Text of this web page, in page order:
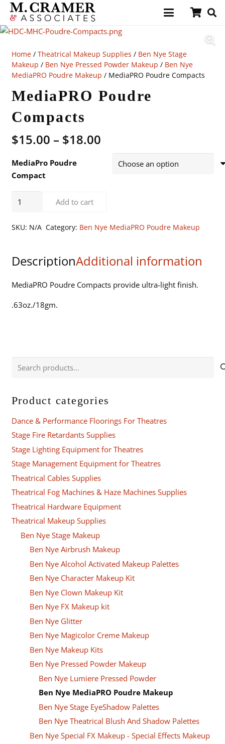
Home/ Theatrical Makeup Supplies / Ben Nye Stage
Makeup / Ben Nye Pressed Powder Makeup / Ben Nye
MediaPRO Poudre Makeup / MediaPRO Poudre Compacts
MediaPRO Poudre
Compacts
$15.00 – $18.00Price
range:
$15.00
MediaPro Poudre
Compact
Add to cart
SKU: N/A Category: Ben Nye MediaPRO Poudre Makeup
DescriptionAdditional information
MediaPRO Poudre Compacts provide ultra-light finish.
.63oz./18gm.
Product categories
Dance & Performance Floorings For Theatres
Stage Fire Retardants Supplies
Stage Lighting Equipment for Theatres
Stage Management Equipment for Theatres
Theatrical Cables Supplies
Theatrical Fog Machines & Haze Machines Supplies
Theatrical Hardware Equipment
Theatrical Makeup Supplies
Ben Nye Stage Makeup
Ben Nye Airbrush Makeup
Ben Nye Alcohol Activated Makeup Palettes
Ben Nye Character Makeup Kit
Ben Nye Clown Makeup Kit
Ben Nye FX Makeup kit
Ben Nye Glitter
Ben Nye Magicolor Creme Makeup
Ben Nye Makeup Kits
Ben Nye Pressed Powder Makeup
Ben Nye Lumiere Pressed Powder
Ben Nye MediaPRO Poudre Makeup
Ben Nye Stage EyeShadow Palettes
Ben Nye Theatrical Blush And Shadow Palettes
Ben Nye Special FX Makeup - Special Effects Makeup